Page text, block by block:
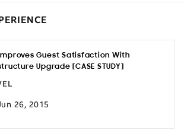
Guest Satisfaction With
Upgrade [CASE STUDY]
26, 2015